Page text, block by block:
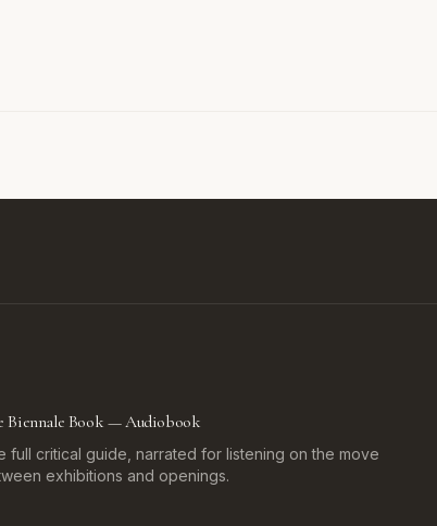
Biennale Book — Audiobook
full critical guide, narrated for listening on the move
exhibitions and openings.